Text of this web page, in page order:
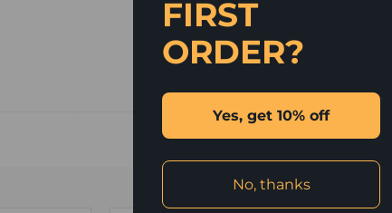
FIRST
ORDER?
Yes, get 10% off
No, thanks